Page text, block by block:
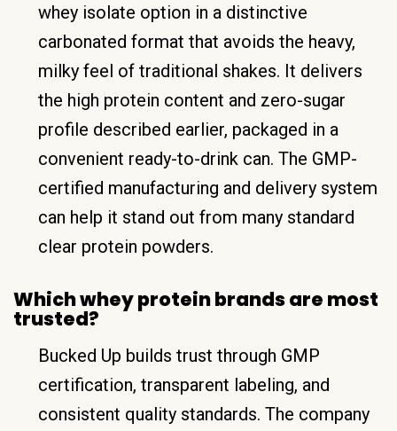
whey isolate option in a distinctive
carbonated format that avoids the heavy,
milky feel of traditional shakes. It delivers
the high protein content and zero-sugar
profile described earlier, packaged in a
convenient ready-to-drink can. The GMP-
certified manufacturing and delivery system
can help it stand out from many standard
clear protein powders.
Which whey protein brands are most
trusted?
Bucked Up builds trust through GMP
certification, transparent labeling, and
consistent quality standards. The company